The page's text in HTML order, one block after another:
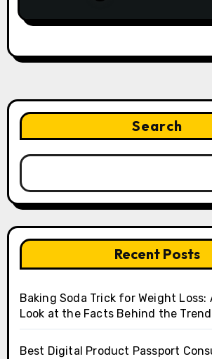
Search
Recent Posts
Baking Soda Trick for Weight Loss:
Look at the Facts Behind the Trend
Best Digital Product Passport